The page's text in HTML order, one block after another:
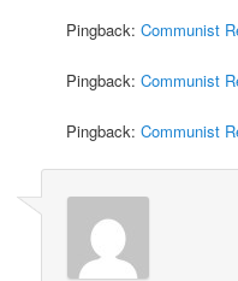
Pingback:Communist
Pingback:Communist
Pingback:Communist